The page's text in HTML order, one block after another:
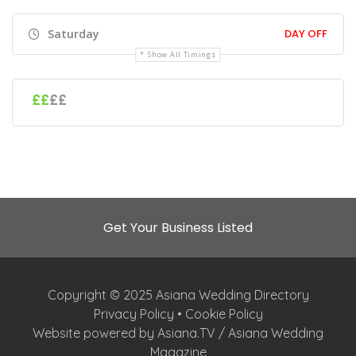
Saturday DAY OFF
Show All Timings
££££
Get Your Business Listed
Copyright © 2025 Asiana Wedding Directory
Privacy Policy • Cookie Policy
Website powered by Asiana.TV / Asiana Wedding
Magazine